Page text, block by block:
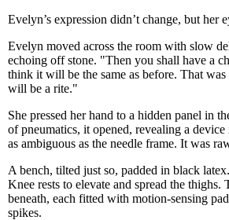
Evelyn’s expression didn’t change, but her
Evelyn moved across the room with slow
echoing off stone. "Then you shall have a
think it will be the same as before. That
will be a rite."
She pressed her hand to a hidden panel in
of pneumatics, it opened, revealing a device
as ambiguous as the needle frame. It was
A bench, tilted just so, padded in black
Knee rests to elevate and spread the thighs.
beneath, each fitted with motion-sensing
spikes.